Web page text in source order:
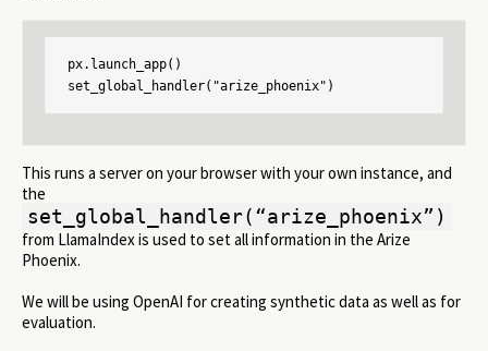
px.launch_app()
set_global_handler("arize_phoenix")
This runs a server on your browser with your own instance, and
the
set_global_handler(“arize_phoenix”)
from LlamaIndex is used to set all information in the Arize
Phoenix.
We will be using OpenAI for creating synthetic data as well as for
evaluation.